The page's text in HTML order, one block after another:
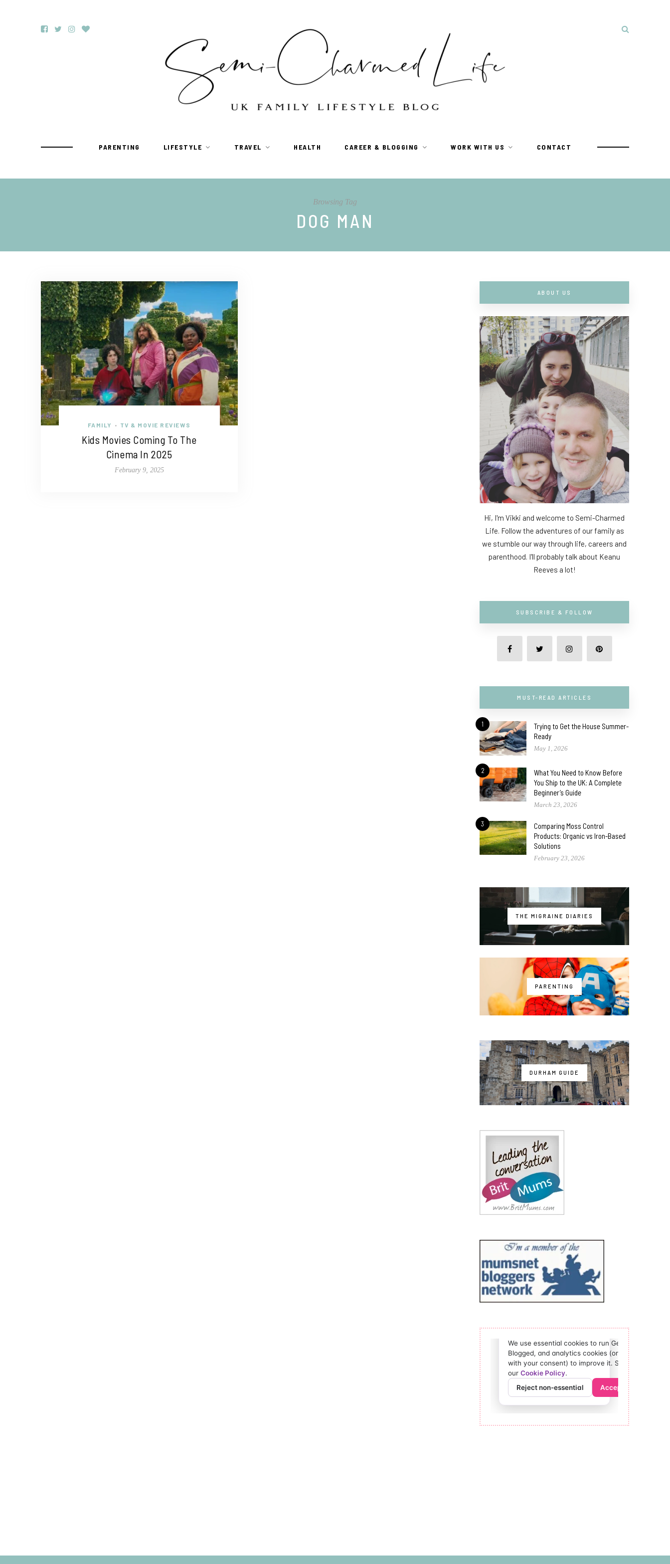
PARENTING LIFESTYLE TRAVEL HEALTH CAREER & BLOGGING WORK WITH US CONTACT
Browsing Tag
DOG MAN
FAMILY • TV & MOVIE REVIEWS
Kids Movies Coming To The
Cinema In 2025
February 9, 2025
ABOUT US
Hi, I'm Vikki and welcome to Semi-Charmed
Life. Follow the adventures of our family as
we stumble our way through life, careers and
parenthood. I'll probably talk about Keanu
Reeves a lot!
SUBSCRIBE & FOLLOW
MUST-READ ARTICLES
1
Trying to Get the House Summer-
Ready
May 1, 2026
2
What You Need to Know Before
You Ship to the UK: A Complete
Beginner’s Guide
March 23, 2026
3
Comparing Moss Control
Products: Organic vs Iron-Based
Solutions
February 23, 2026
THE MIGRAINE DIARIES
PARENTING
DURHAM GUIDE